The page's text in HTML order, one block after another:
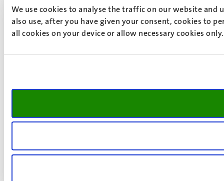
We use cookies to analyse the traffic on our website and
also use, after you have given your consent, cookies to
all cookies on your device or allow necessary cookies